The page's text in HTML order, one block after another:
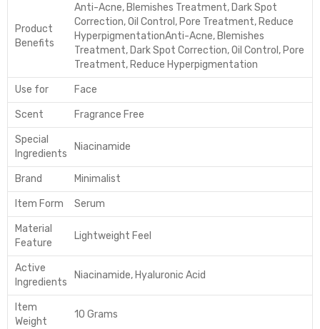
Product
Benefits
Anti-Acne, Blemishes Treatment, Dark Spot
Correction, Oil Control, Pore Treatment, Reduce
HyperpigmentationAnti-Acne, Blemishes
Treatment, Dark Spot Correction, Oil Control, Pore
Treatment, Reduce Hyperpigmentation
Use for Face
Scent Fragrance Free
Special
Ingredients
Niacinamide
Brand Minimalist
Item Form Serum
Material
Feature
Lightweight Feel
Active
Ingredients
Niacinamide, Hyaluronic Acid
Item
Weight
10 Grams